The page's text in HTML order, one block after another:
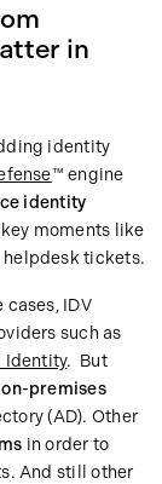
in
identity
™ engine
identity
moments like
helpdesk tickets.
cases, IDV
such as
Identity. But
on-premises
(AD). Other
in order to
And still other